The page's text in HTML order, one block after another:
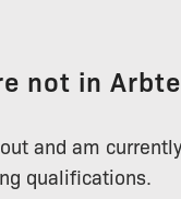
not in
and am
qualifications.